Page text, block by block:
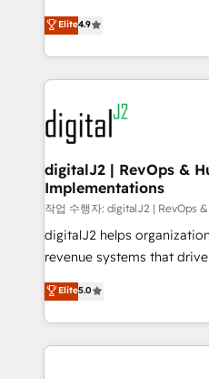
6,500+ Partners) and was
Partner of the Year 💥 Trusted by 2,500+ companies
www.onthefuze.com/hubspot-admin
learn more!
North America. Avec plus
marketing automation,
webdesign. Markentive is both a consulting firm, a
digital agency and an
experts in marketing
CRM and webdesign (We
customers).
Elite4.9
digitalJ2 | RevOps &
Implementations
작업 수행자: digitalJ2 | RevOps
digitalJ2 helps
revenue systems that
growth. As a triple-accredited HubSpot Solutions
Partner, we specialize in
planning and hands-on
the operational
Elite5.0